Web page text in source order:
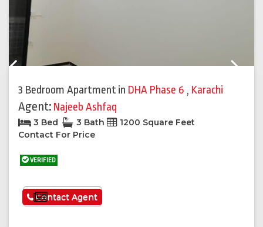
3 Bedroom Apartment in DHA Phase 6 , Karachi
Agent: Najeeb Ashfaq
3 Bed 3 Bath
1200 Square Feet
Contact For Price
VERIFIED
See More
Contact Agent